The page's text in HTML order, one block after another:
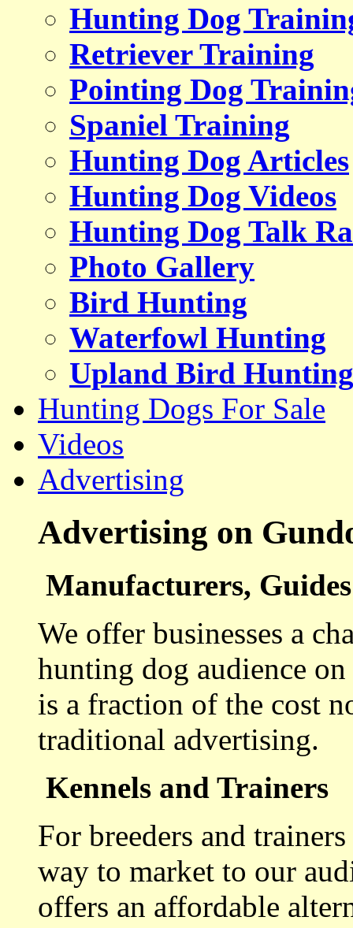
Hunting Dog
Retriever Training
Pointing Dog
Spaniel Training
Hunting Dog Articles
Hunting Dog Videos
Hunting Dog Talk
Photo Gallery
Bird Hunting
Waterfowl Hunting
Upland Bird Hunting
Hunting Dogs For Sale
Videos
Advertising
Advertising on
Manufacturers,
We offer businesses a
hunting dog audience
is a fraction of the cost
traditional advertising.
Kennels and Trainers
For breeders and
way to market to our
offers an affordable